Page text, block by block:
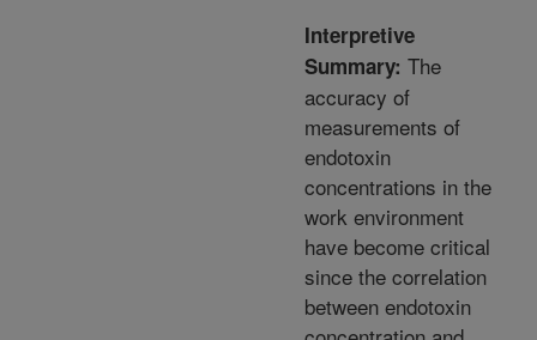
Interpretive
Summary: The
accuracy of
measurements of
endotoxin
concentrations in the
work environment
have become critical
since the correlation
between endotoxin